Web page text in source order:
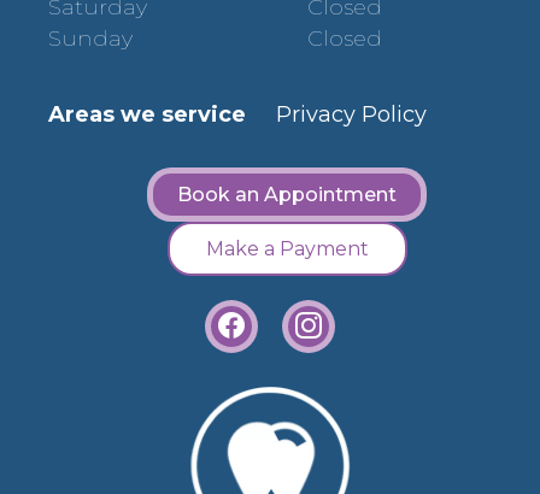
Saturday
Closed
Sunday
Closed
Areas we service Privacy Policy
Book an Appointment
Make a Payment